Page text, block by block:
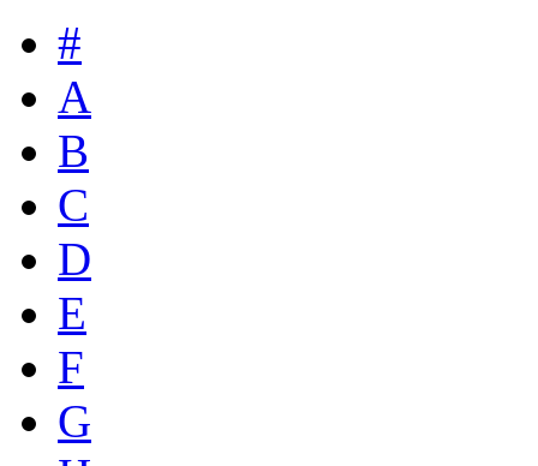
#
A
B
C
D
E
F
G